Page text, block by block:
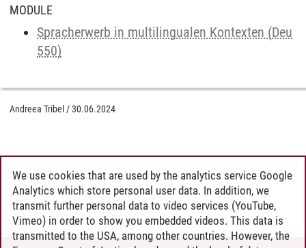
MODULE
Spracherwerb in multilingualen Kontexten (Deu
550)
Andreea Tribel /30.06.2024
We use cookies that are used by the analytics service Google
Analytics which store personal user data. In addition, we
transmit further personal data to video services (YouTube,
Vimeo) in order to show you embedded videos. This data is
transmitted to the USA, among other countries. However, the